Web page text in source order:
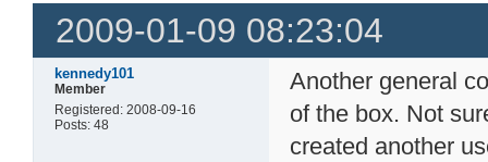
2009-01-09 08:23:04
kennedy101
Member
Registered: 2008-09-16
Posts: 48
Another general
of the box. Not
created another